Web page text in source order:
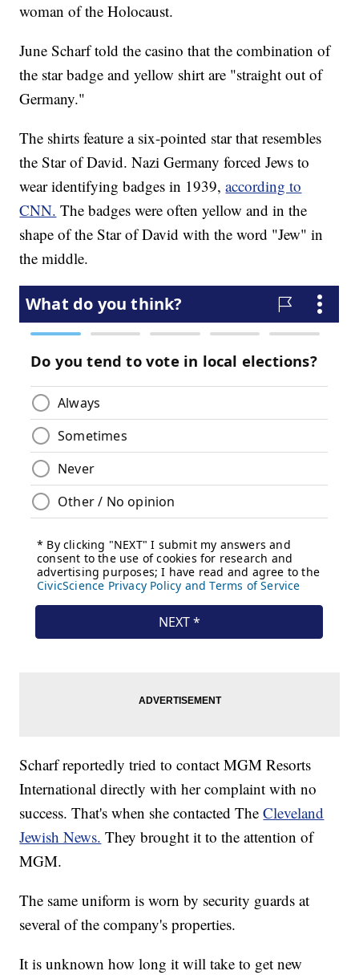
woman of the Holocaust.
June Scharf told the casino that the combination of
the star badge and yellow shirt are "straight out of
Germany."
The shirts feature a six-pointed star that resembles
the Star of David. Nazi Germany forced Jews to
wear identifying badges in 1939,according to
CNN. The badges were often yellow and in the
shape of the Star of David with the word "Jew" in
the middle.
Scharf reportedly tried to contact MGM Resorts
International directly with her complaint with no
success. That's when she contacted TheCleveland
Jewish News. They brought it to the attention of
MGM.
The same uniform is worn by security guards at
several of the company's properties.
It is unknown how long it will take to get new